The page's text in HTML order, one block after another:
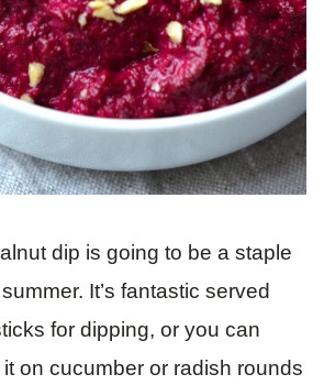
dip is going to be a staple
It’s fantastic served
for dipping, or you can
on cucumber or radish rounds